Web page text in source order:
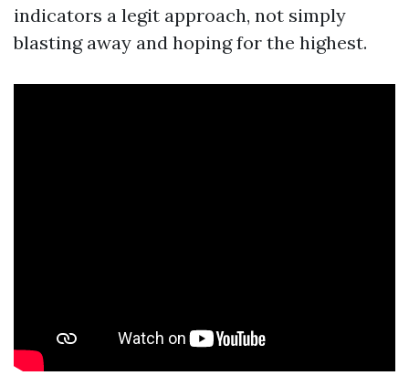
indicators a legit approach, not simply
blasting away and hoping for the highest.